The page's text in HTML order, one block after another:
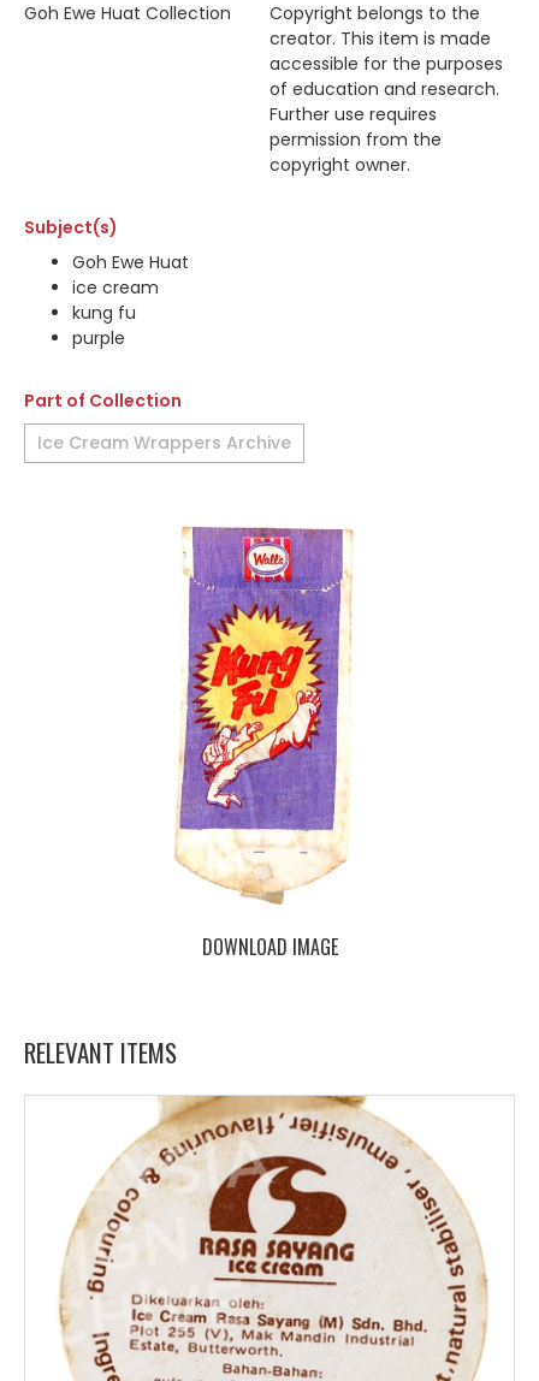
Goh Ewe Huat Collection
Copyright belongs to the
creator. This item is made
accessible for the purposes
of education and research.
Further use requires
permission from the
copyright owner.
Subject(s)
Goh Ewe Huat
ice cream
kung fu
purple
Part of Collection
Ice Cream Wrappers Archive
DOWNLOAD IMAGE
RELEVANT ITEMS